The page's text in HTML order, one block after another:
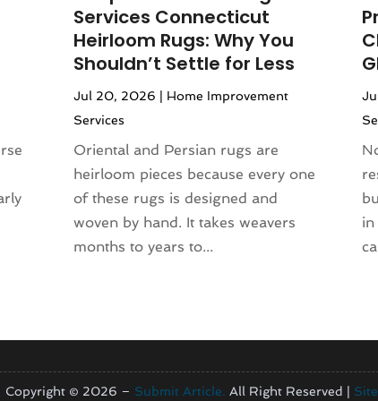
Services Connecticut
Heirloom Rugs: Why You
Shouldn’t Settle for Less
Jul 20, 2026 | Home Improvement
Services
Oriental and Persian rugs are
heirloom pieces because every one
of these rugs is designed and
woven by hand. It takes weavers
months to years to...
Copyright © 2026 – Submit Article. All Right Reserved |